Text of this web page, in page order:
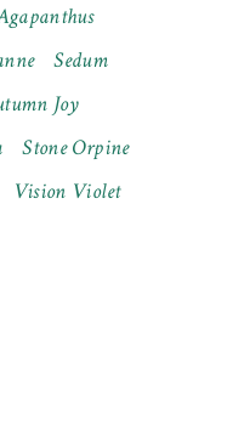
Sedum
Joy
Stone Orpine
Vision Violet